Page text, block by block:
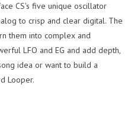
CS's five unique oscillator
to crisp and clear digital. The
them into complex and
LFO and EG and add depth,
idea or want to build a
Looper.